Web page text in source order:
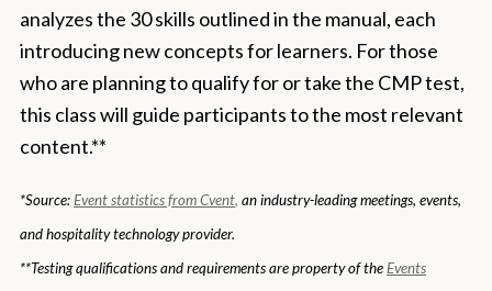
analyzes the 30 skills outlined in the manual, each
introducing new concepts for learners. For those
who are planning to qualify for or take the CMP test,
this class will guide participants to the most relevant
content.**
*Source:Event statistics fromCvent, an industry-leading meetings, events,
and hospitality technology provider.
**Testing qualifications and requirements are property of theEvents